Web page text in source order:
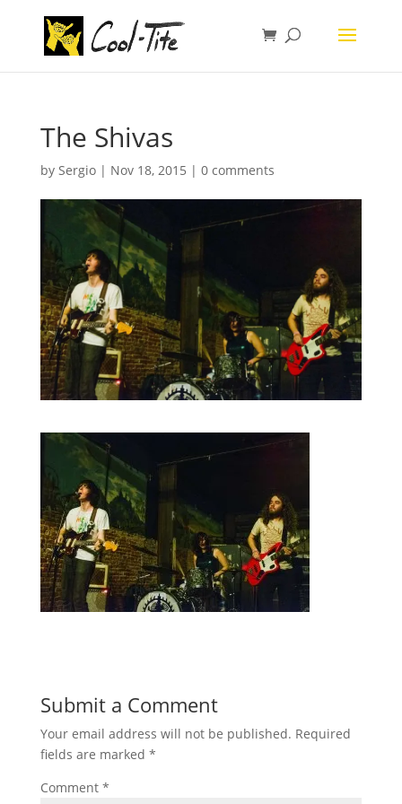
The Shivas
by Sergio| Nov 18, 2015 | 0 comments
Submit a Comment
Your email address will not be published. Required
fields are marked *
Comment *